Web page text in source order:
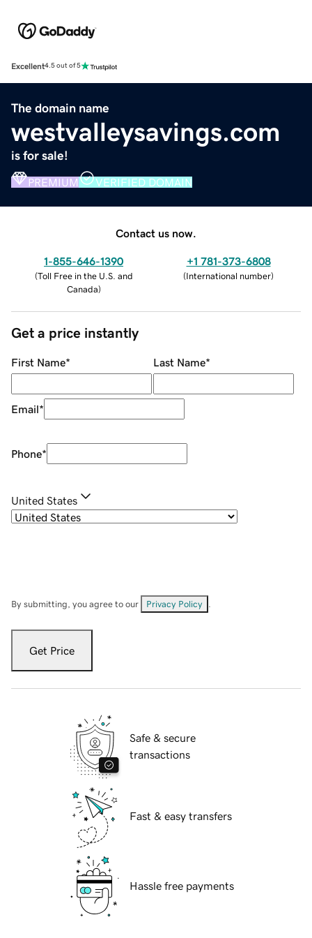
Excellent4.5 out of 5
The domain name
westvalleysavings.com
is for sale!
PREMIUM VERIFIED DOMAIN
Contact us now.
1-855-646-1390
(Toll Free in the U.S. and
Canada)
+1 781-373-6808
(International number)
Get a price instantly
First Name* Last Name*
Email*
Phone*
United States
By submitting, you agree to our Privacy Policy
Get Price
Safe & secure
transactions
Fast & easy transfers
Hassle free payments